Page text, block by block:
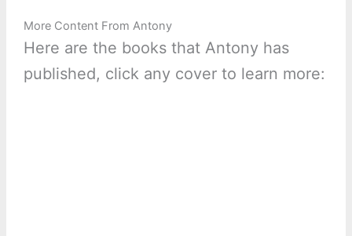
More Content From Antony
Here are the books that Antony has
published, click any cover to learn more: